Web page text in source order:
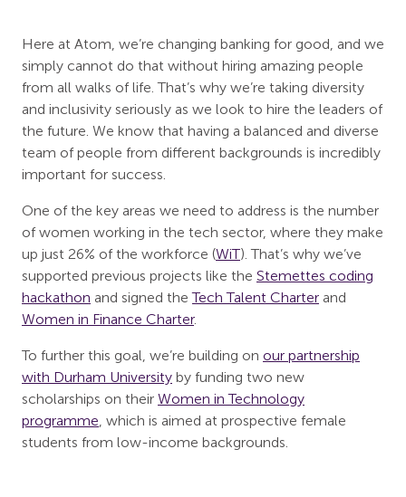
Here at Atom, we’re changing banking for good, and we
simply cannot do that without hiring amazing people
from all walks of life. That’s why we’re taking diversity
and inclusivity seriously as we look to hire the leaders of
the future. We know that having a balanced and diverse
team of people from different backgrounds is incredibly
important for success.
One of the key areas we need to address is the number
of women working in the tech sector, where they make
up just 26% of the workforce (WiT). That’s why we’ve
supported previous projects like the Stemettes coding
hackathon and signed theTech Talent Charter and
Women in Finance Charter.
To further this goal, we’re building on our partnership
with Durham University by funding two new
scholarships on their Women in Technology
programme, which is aimed at prospective female
students from low-income backgrounds.